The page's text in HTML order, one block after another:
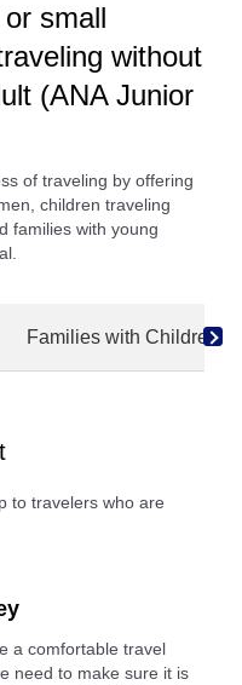
small
without
(ANA Junior
of traveling by offering
children traveling
families with young
Families with Children
to travelers who are
a comfortable travel
need to make sure it is